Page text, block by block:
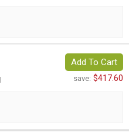
Add To Cart
save: $417.60